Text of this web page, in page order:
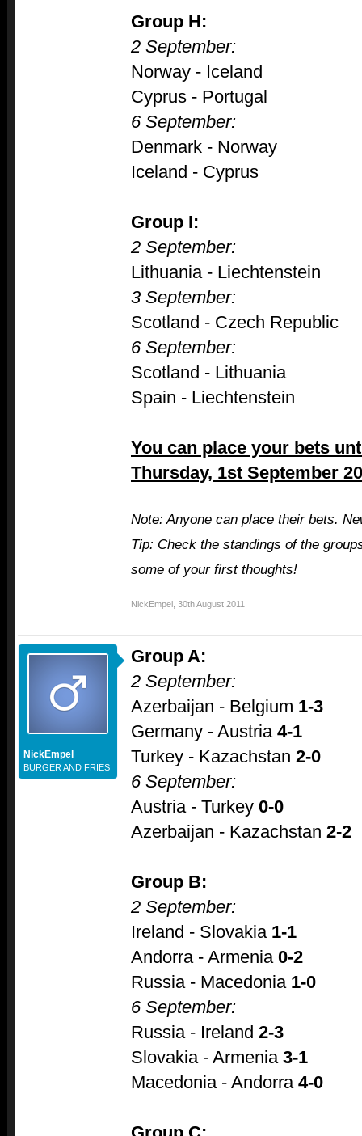
Group H:
2 September:
Norway - Iceland
Cyprus - Portugal
6 September:
Denmark - Norway
Iceland - Cyprus
Group I:
2 September:
Lithuania - Liechtenstein
3 September:
Scotland - Czech Republic
6 September:
Scotland - Lithuania
Spain - Liechtenstein
You can place your bets
Thursday, 1st September
Note: Anyone can place their bets.
Tip: Check the standings of the
some of your first thoughts!
NickEmpel 30th August 2011
NickEmpel
BURGER AND FRIES
Group A:
2 September:
Azerbaijan - Belgium 1-3
Germany - Austria 4-1
Turkey - Kazachstan 2-0
6 September:
Austria - Turkey 0-0
Azerbaijan - Kazachstan 2-2
Group B:
2 September:
Ireland - Slovakia 1-1
Andorra - Armenia 0-2
Russia - Macedonia 1-0
6 September:
Russia - Ireland 2-3
Slovakia - Armenia 3-1
Macedonia - Andorra 4-0